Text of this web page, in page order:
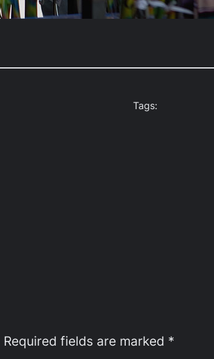
Tags:
Required fields are marked *